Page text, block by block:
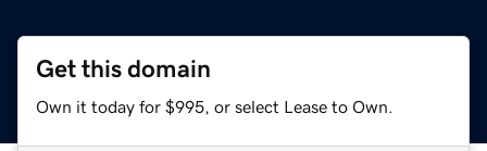
Get this domain
Own it today for $995, or select Lease to Own.